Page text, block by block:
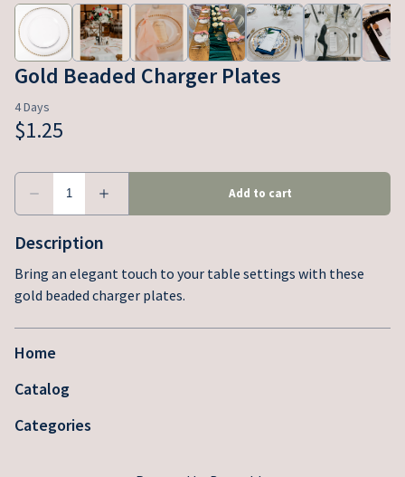
Gold Beaded Charger Plates
Description
Bring an elegant touch to your table settings with these
gold beaded charger plates.
Home
Catalog
Categories